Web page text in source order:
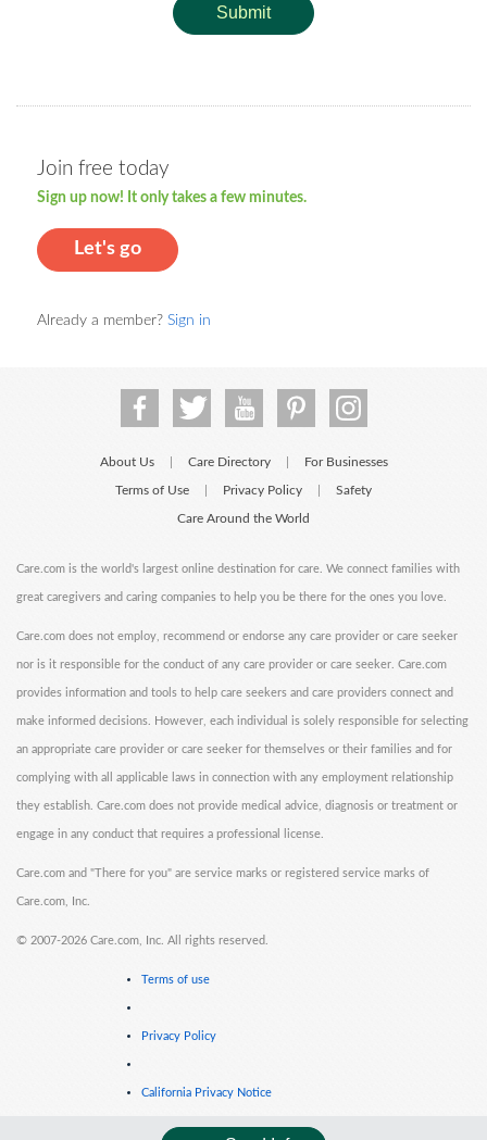
Submit
Join free today
Sign up now! It only takes a few minutes.
Let's go
Already a member? Sign in
About Us Care Directory For Businesses
Terms of Use Privacy Policy Safety
Care Around the World
Care.com is the world's largest online destination for care. We connect families with
great caregivers and caring companies to help you be there for the ones you love.
Care.com does not employ, recommend or endorse any care provider or care seeker
nor is it responsible for the conduct of any care provider or care seeker. Care.com
provides information and tools to help care seekers and care providers connect and
make informed decisions. However, each individual is solely responsible for selecting
an appropriate care provider or care seeker for themselves or their families and for
complying with all applicable laws in connection with any employment relationship
they establish. Care.com does not provide medical advice, diagnosis or treatment or
engage in any conduct that requires a professional license.
Care.com and "There for you" are service marks or registered service marks of
Care.com, Inc.
© 2007-2026 Care.com, Inc. All rights reserved.
Terms of use
Privacy Policy
California Privacy Notice